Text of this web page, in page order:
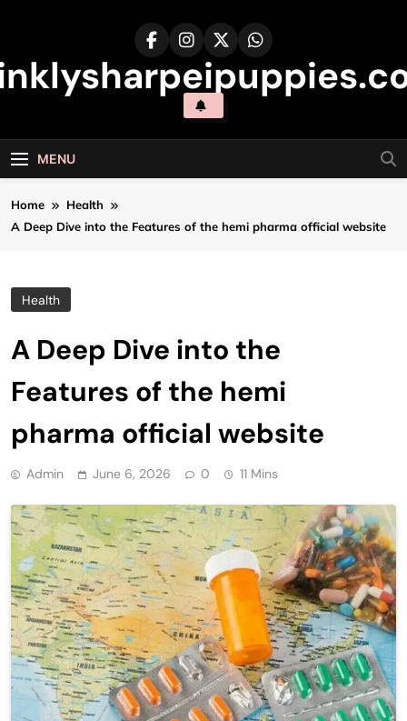
MENU
Home
Health
A Deep Dive into the Features of the hemi pharma official website
Health
A Deep Dive into the
Features of the hemi
pharma official website
Admin June 6, 2026 0 11 Mins